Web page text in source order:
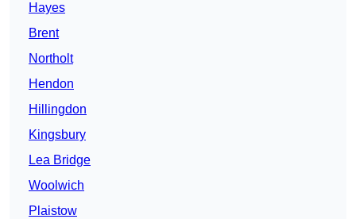
Hayes
Brent
Northolt
Hendon
Hillingdon
Kingsbury
Lea Bridge
Woolwich
Plaistow